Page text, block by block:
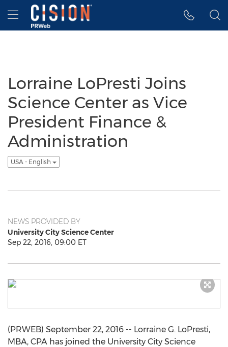
Accessibility Statement
Skip Navigation
Hamburger menu
Lorraine LoPresti Joins
Science Center as Vice
President Finance &
Administration
USA - English
NEWS PROVIDED BY
University City Science Center
Sep 22, 2016, 09:00 ET
(PRWEB) September 22, 2016 -- Lorraine G. LoPresti,
MBA, CPA has joined the University City Science